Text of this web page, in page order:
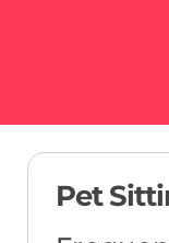
Pet